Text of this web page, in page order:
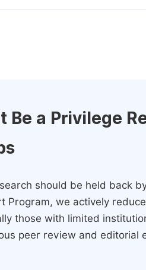
a Privilege
should be held back
Program, we actively
those with limited
peer review and editorial